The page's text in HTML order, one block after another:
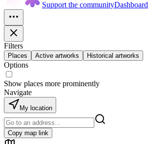
Support the communityDashboard
Filters
Places Active artworks Historical artworks
Options
Show places more prominently
Navigate
My location
Copy map link